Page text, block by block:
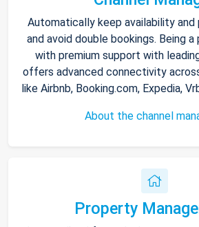
Automatically keep availability
and avoid double bookings. Being
with premium support with
offers advanced connectivity
like Airbnb, Booking.com, Expedia,
About the channel
Property